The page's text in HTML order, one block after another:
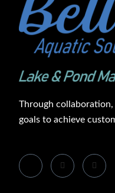
Through
goals to achieve